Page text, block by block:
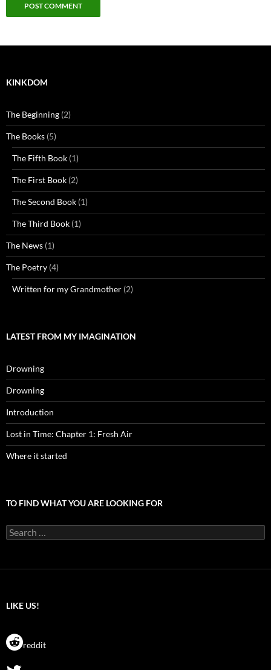
KINKDOM
The Beginning (2)
The Books (5)
The Fifth Book (1)
The First Book (2)
The Second Book (1)
The Third Book (1)
The News (1)
The Poetry (4)
Written for my Grandmother (2)
LATEST FROM MY IMAGINATION
Drowning
Drowning
Introduction
Lost in Time: Chapter 1: Fresh Air
Where it started
TO FIND WHAT YOU ARE LOOKING FOR
Search
for:
LIKE US!
reddit